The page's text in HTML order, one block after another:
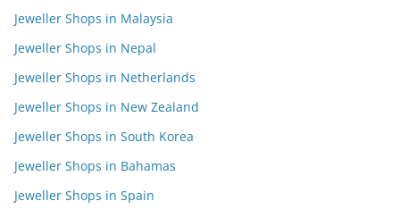
Jeweller Shops in Malaysia
Jeweller Shops in Nepal
Jeweller Shops in Netherlands
Jeweller Shops in New Zealand
Jeweller Shops in South Korea
Jeweller Shops in Bahamas
Jeweller Shops in Spain